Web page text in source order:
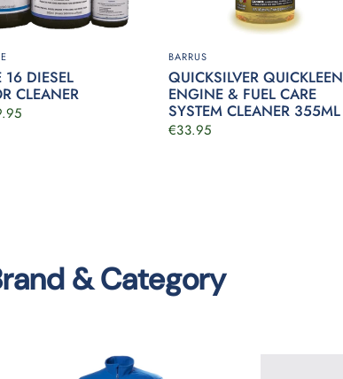
16 DIESEL
CLEANER
BARRUS
QUICKSILVER QUICKLEEN
ENGINE & FUEL CARE
SYSTEM CLEANER 355ML
€33.95
& Category